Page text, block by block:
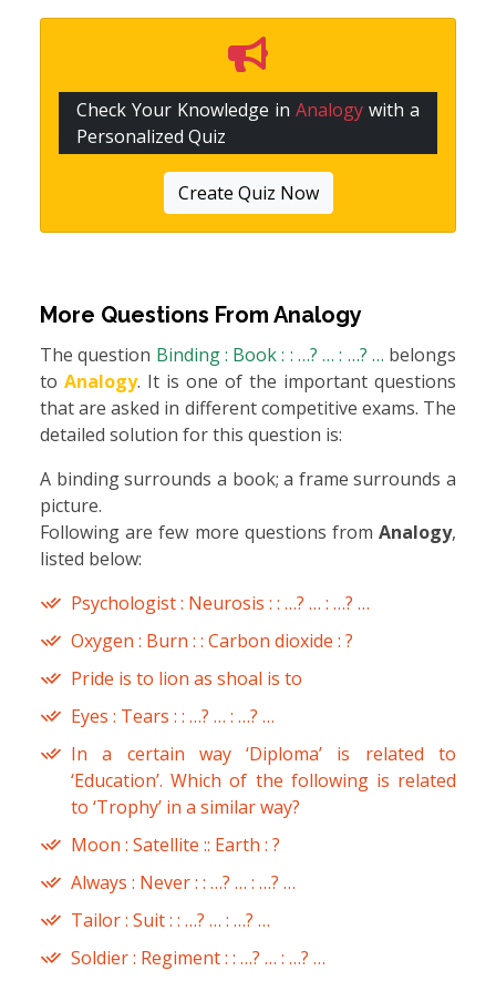
Check Your Knowledge in Analogy with a
Personalized Quiz
Create Quiz Now
More Questions From Analogy
The question Binding : Book : : …? … : …? … belongs
to Analogy. It is one of the important questions
that are asked in different competitive exams. The
detailed solution for this question is:
A binding surrounds a book; a frame surrounds a
picture.
Following are few more questions from Analogy,
listed below:
Psychologist : Neurosis : : …? … : …? …
Oxygen : Burn : : Carbon dioxide : ?
Pride is to lion as shoal is to
Eyes : Tears : : …? … : …? …
In a certain way ‘Diploma’ is related to
‘Education’. Which of the following is related
to ‘Trophy’ in a similar way?
Moon : Satellite :: Earth : ?
Always : Never : : …? … : …? …
Tailor : Suit : : …? … : …? …
Soldier : Regiment : : …? … : …? …